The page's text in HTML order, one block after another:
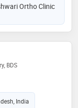
Ortho Clinic
BDS
India